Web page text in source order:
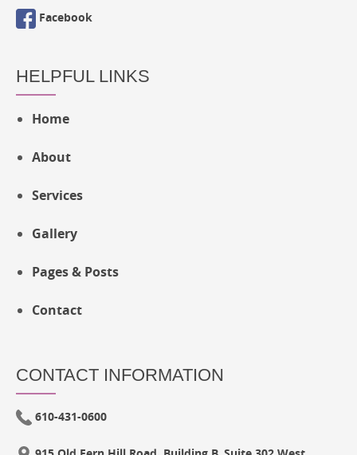
Facebook
HELPFUL LINKS
Home
About
Services
Gallery
Pages & Posts
Contact
CONTACT INFORMATION
610-431-0600